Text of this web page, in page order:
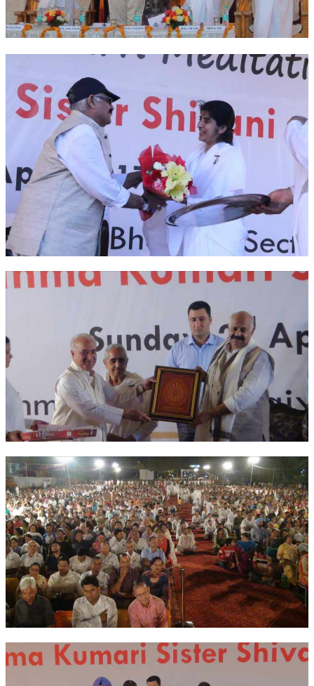
OM SHANTI RETREAT CENTRE
PEACE PARK
SHANTIVAN (FOREST OF PEACE)
SHANTI SAROVAR – RAIPUR
SHANTI SAROVAR – HYDERABAD
ASSOCIATION WITH UN
AFFILIATIONS
ACCOLADES
HISTORY
PRAJAPITA BRAHMA – THE FOUNDER
OTHER COURSES
NATIONAL NEWS
INTERNATIONAL NEWS
VIDEO NEWS
RERF SERVICE WINGS
SOCIALMORE
SCIENTISTS & ENGINEERS WING
SECURITY SERVICES WING
SHIPPING, AVIATION & TOURISM SERVICES WING
SOCIAL SERVICE WING
SPARC WING
SPORTS WING
TRANSPORT & TRAVEL WING
WOMEN’S WING